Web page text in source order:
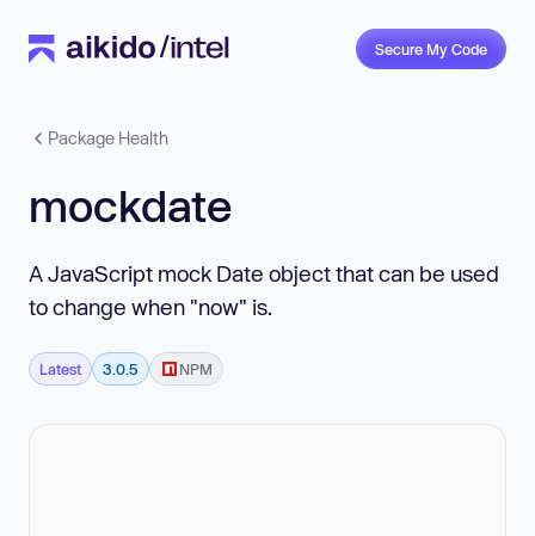
Secure My Code
Package Health
mockdate
A JavaScript mock Date object that can be used
to change when "now" is.
Latest 3.0.5 NPM